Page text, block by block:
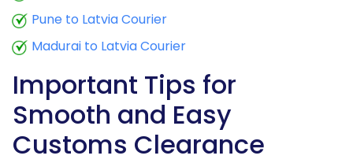
Pune to Latvia Courier
Madurai to Latvia Courier
Important Tips for
Smooth and Easy
Customs Clearance